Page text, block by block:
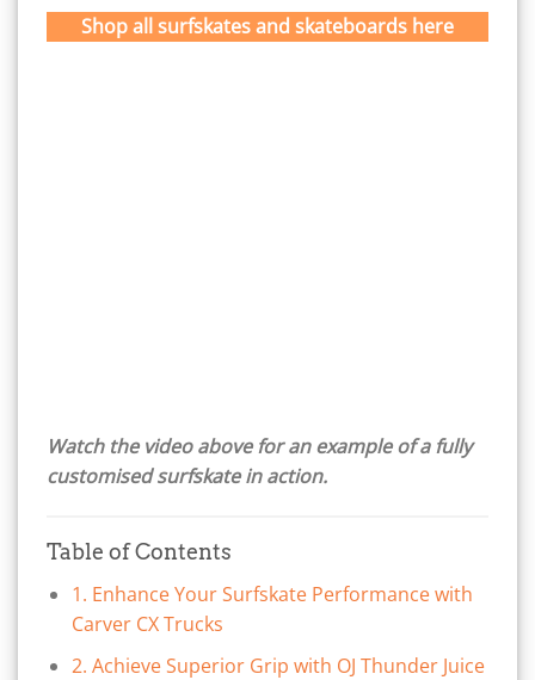
Shop all surfskates and skateboards here
Watch the video above for an example of a fully
customised surfskate in action.
Table of Contents
1. Enhance Your Surfskate Performance with
Carver CX Trucks
2. Achieve Superior Grip with OJ Thunder Juice